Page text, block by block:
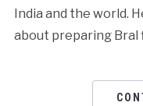
India and the world.
about preparing Bral